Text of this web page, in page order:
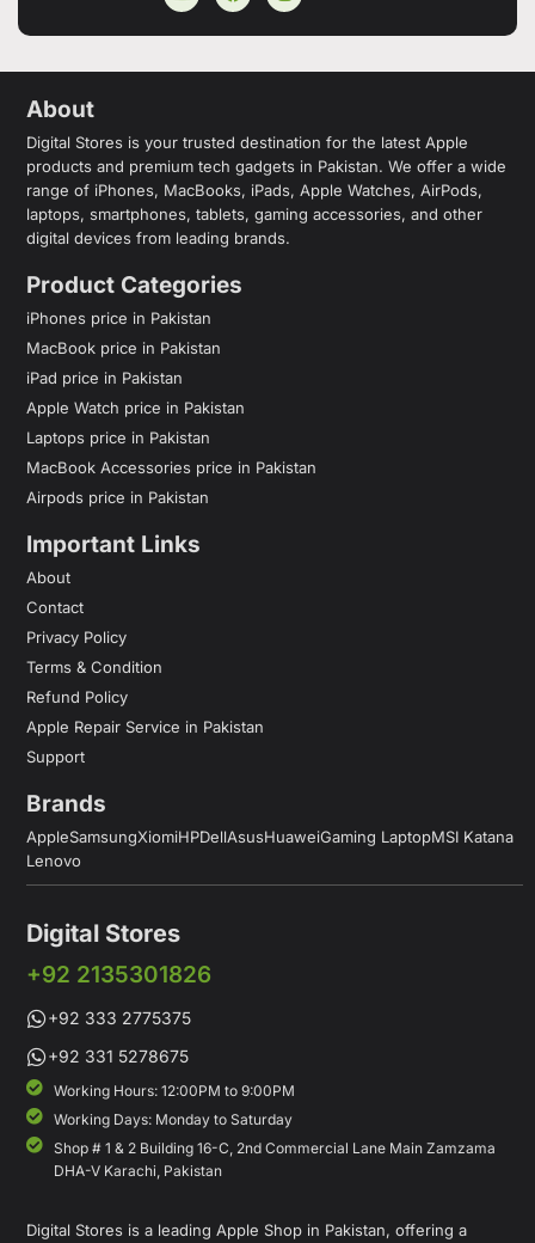
About
Digital Stores is your trusted destination for the latest Apple
products and premium tech gadgets in Pakistan. We offer a wide
range of iPhones, MacBooks, iPads, Apple Watches, AirPods,
laptops, smartphones, tablets, gaming accessories, and other
digital devices from leading brands.
Product Categories
iPhones price in Pakistan
MacBook price in Pakistan
iPad price in Pakistan
Apple Watch price in Pakistan
Laptops price in Pakistan
MacBook Accessories price in Pakistan
Airpods price in Pakistan
Important Links
About
Contact
Privacy Policy
Terms & Condition
Refund Policy
Apple Repair Service in Pakistan
Support
Brands
AppleSamsungXiomiHPDellAsusHuaweiGaming LaptopMSI Katana
Lenovo
Digital Stores
+92 2135301826
+92 333 2775375
+92 331 5278675
Working Hours: 12:00PM to 9:00PM
Working Days: Monday to Saturday
Shop # 1 & 2 Building 16-C, 2nd Commercial Lane Main Zamzama
DHA-V Karachi, Pakistan
Digital Stores is a leading Apple Shop in Pakistan, offering a